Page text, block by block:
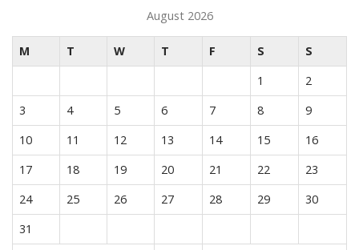
August 2026
M T W T F S
S
1
2
3
4 5 6 7 8
9
10
11 12 13 14 15
16
17
18 19 20 21 22
23
24
25 26 27 28 29
30
31